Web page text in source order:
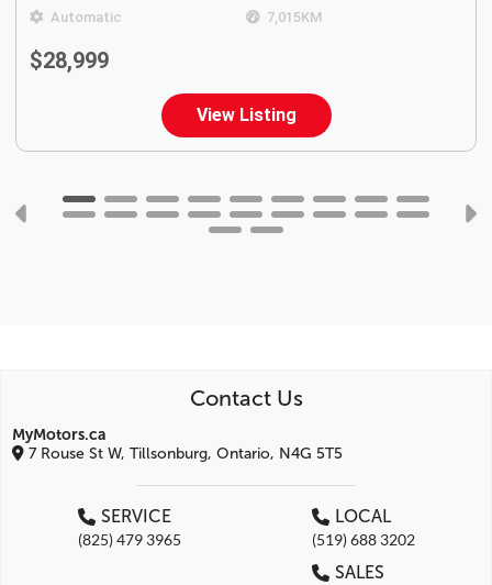
Automatic
7,015KM
$28,999
View Listing
Contact Us
MyMotors.ca
7 Rouse St W, Tillsonburg, Ontario, N4G 5T5
SERVICE
(825) 479 3965
LOCAL
(519) 688 3202
SALES